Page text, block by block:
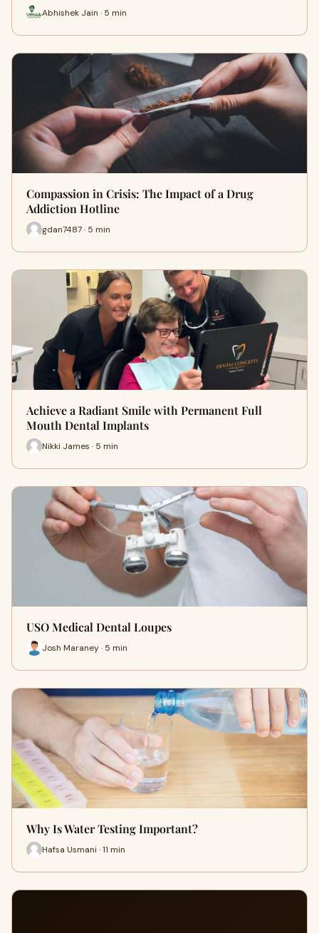
Abhishek Jain · 5 min
Compassion in Crisis: The Impact of a Drug
Addiction Hotline
gdan7487 · 5 min
Achieve a Radiant Smile with Permanent Full
Mouth Dental Implants
Nikki James · 5 min
USO Medical Dental Loupes
Josh Maraney · 5 min
Why Is Water Testing Important?
Hafsa Usmani · 11 min